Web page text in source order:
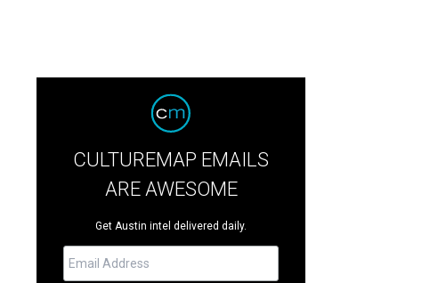
CULTUREMAP EMAILS
ARE AWESOME
Get Austin intel delivered daily.